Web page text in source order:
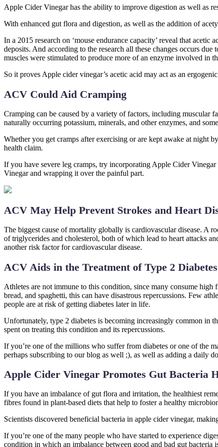
Apple Cider Vinegar has the ability to improve digestion as well as
With enhanced gut flora and digestion, as well as the addition of
In a 2015 research on ‘mouse endurance capacity’ reveal that
deposits. And according to the research all these changes occurs
muscles were stimulated to produce more of an enzyme involved
So it proves Apple cider vinegar’s acetic acid may act as an
ACV Could Aid Cramping
Cramping can be caused by a variety of factors, including muscular
naturally occurring potassium, minerals, and other enzymes, and
Whether you get cramps after exercising or are kept awake at night
health claim.
If you have severe leg cramps, try incorporating Apple Cider
Vinegar and wrapping it over the painful part.
ACV May Help Prevent Strokes and Heart
The biggest cause of mortality globally is cardiovascular disease. A
of triglycerides and cholesterol, both of which lead to heart attacks
another risk factor for cardiovascular disease.
ACV Aids in the Treatment of Type 2 Diabetes
Athletes are not immune to this condition, since many consume
bread, and spaghetti, this can have disastrous repercussions. Few
people are at risk of getting diabetes later in life.
Unfortunately, type 2 diabetes is becoming increasingly common in
spent on treating this condition and its repercussions.
If you’re one of the millions who suffer from diabetes or one of the
perhaps subscribing to our blog as well ;), as well as adding a daily
Apple Cider Vinegar Promotes Gut Bacteria
If you have an imbalance of gut flora and irritation, the healthiest
fibres found in plant-based diets that help to foster a healthy
Scientists discovered beneficial bacteria in apple cider vinegar,
If you’re one of the many people who have started to experience
condition in which an imbalance between good and bad gut bacteria